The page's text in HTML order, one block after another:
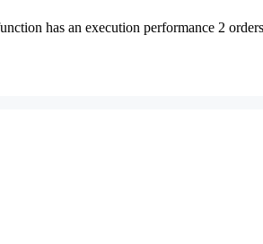
has an execution performance 2